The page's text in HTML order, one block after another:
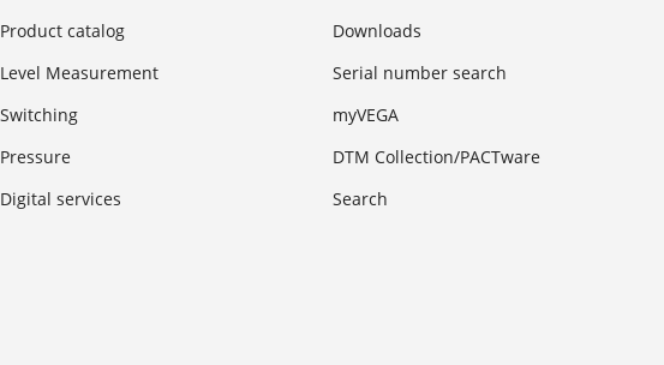
Product catalog
Level Measurement
Switching
Pressure
Digital services
Downloads
Serial number search
myVEGA
DTM Collection/PACTware
Search